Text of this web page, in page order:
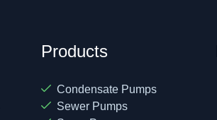
Products
Condensate Pumps
Sewer Pumps